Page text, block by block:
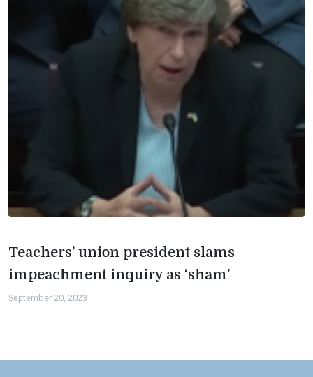
Teachers’ union president slams
impeachment inquiry as ‘sham’
September 20, 2023